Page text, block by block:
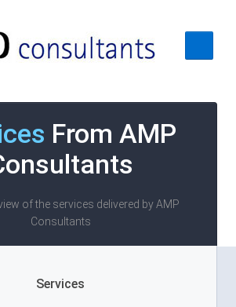
From AMP
of the services delivered by AMP
Consultants
Services